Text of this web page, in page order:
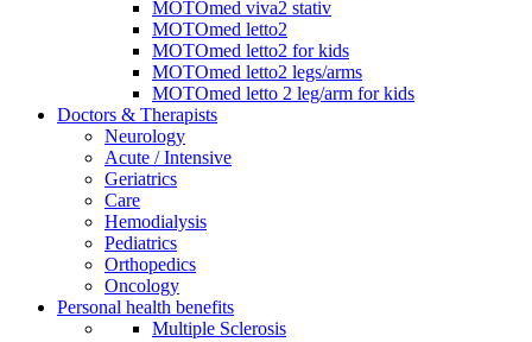
MOTOmed viva2 stativ
MOTOmed letto2
MOTOmed letto2 for kids
MOTOmed letto2 legs/arms
MOTOmed letto 2 leg/arm for kids
Doctors & Therapists
Neurology
Acute / Intensive
Geriatrics
Care
Hemodialysis
Pediatrics
Orthopedics
Oncology
Personal health benefits
Multiple Sclerosis